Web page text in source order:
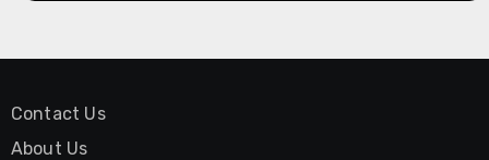
Contact Us
About Us